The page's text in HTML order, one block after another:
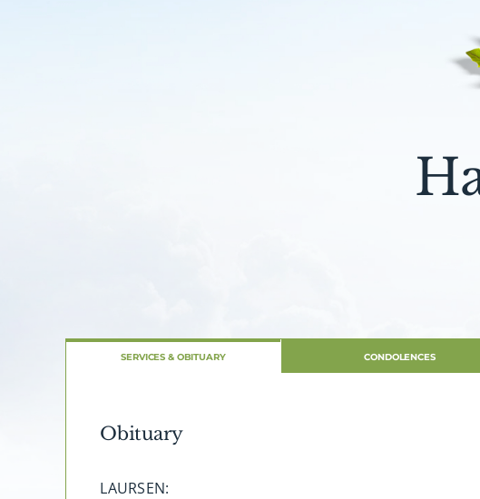
SERVICES & OBITUARY CONDOLENCES
Obituary
LAURSEN: